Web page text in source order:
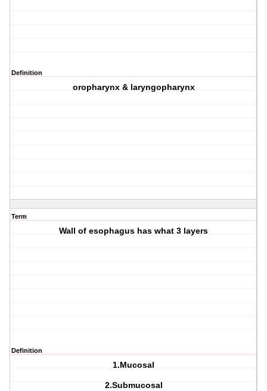
Definition
oropharynx & laryngopharynx
Term
Wall of esophagus has what 3 layers
Definition
1.Mucosal
2.Submucosal